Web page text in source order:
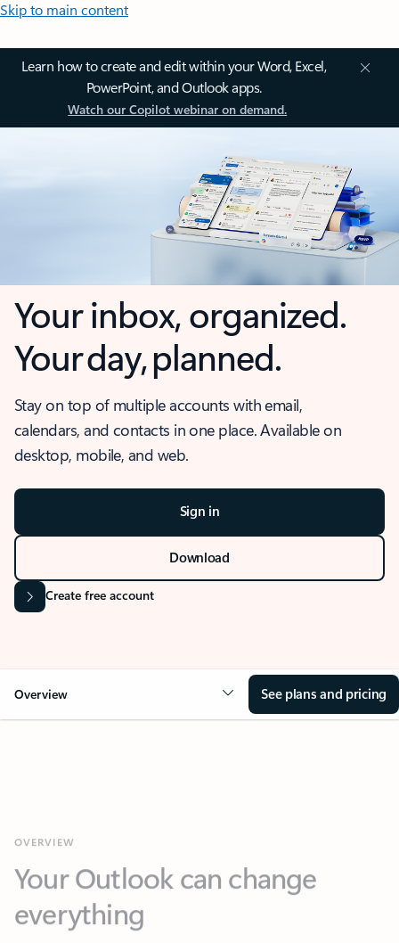
Skip to main content
Learn how to create and edit within your Word, Excel,
PowerPoint, and Outlook apps.
Watch our Copilot webinar on demand.
Your inbox, organized.
Your day, planned.
Stay on top of multiple accounts with email,
calendars, and contacts in one place. Available on
desktop, mobile, and web.
Sign in
Download
Create free account
Overview See plans and pricing
everything
Key benefits Get more from Outlook